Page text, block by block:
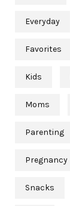
Everyday
Favorites
Kids
Moms
Parenting
Pregnancy
Snacks